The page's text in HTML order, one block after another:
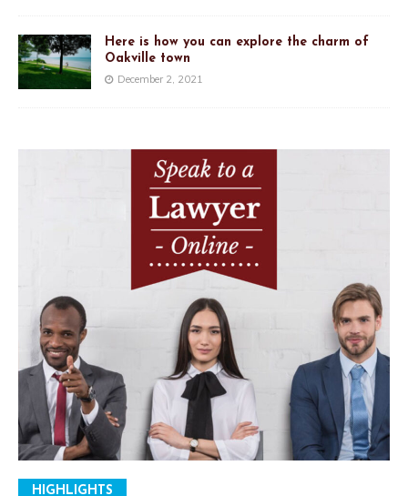
Here is how you can explore the charm of
Oakville town
December 2, 2021
HIGHLIGHTS